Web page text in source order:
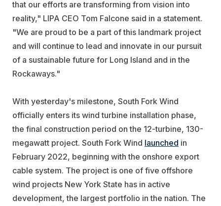
that our efforts are transforming from vision into
reality," LIPA CEO Tom Falcone said in a statement.
"We are proud to be a part of this landmark project
and will continue to lead and innovate in our pursuit
of a sustainable future for Long Island and in the
Rockaways."
With yesterday's milestone, South Fork Wind
officially enters its wind turbine installation phase,
the final construction period on the 12-turbine, 130-
megawatt project. South Fork Wind launched in
February 2022, beginning with the onshore export
cable system. The project is one of five offshore
wind projects New York State has in active
development, the largest portfolio in the nation. The